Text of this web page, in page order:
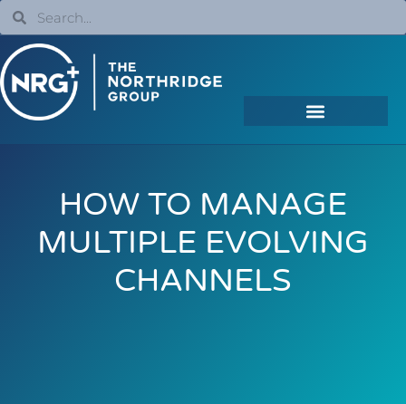
HOW TO MANAGE
MULTIPLE EVOLVING
CHANNELS